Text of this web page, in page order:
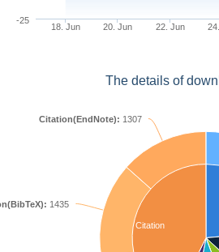
18. Jun 20. Jun 22. Jun
-25
The details of
Citation
1435
Citation(EndNote): 1307